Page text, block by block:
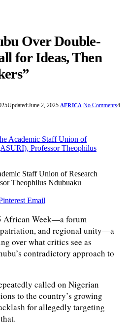
Over Double-
for Ideas, Then
Updated:June 2, 2025 AFRICA No Comments4
Academic Staff Union of
Professor Theophilus
Staff Union of Research
Theophilus Ndubuaku
Email
African Week—a forum
and regional unity—a
over what critics see as
contradictory approach to
called on Nigerian
to the country’s growing
for allegedly targeting